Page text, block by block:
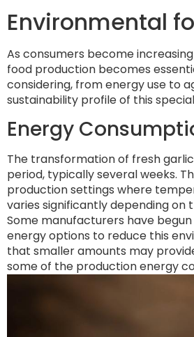
Environmental
As consumers become
food production becomes
considering, from energy use to
sustainability profile of this
Energy
The transformation of fresh
period, typically several weeks.
production settings where
varies significantly depending on
Some manufacturers have
energy options to reduce this
that smaller amounts may
some of the production energy